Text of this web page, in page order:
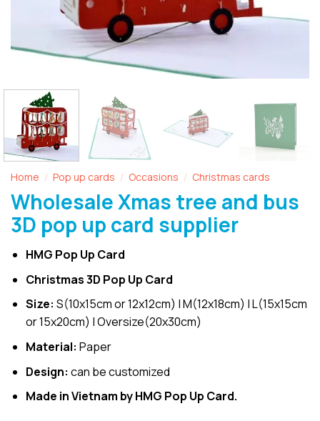
Home / Pop up cards / Occasions / Christmas cards
Wholesale Xmas tree and bus
3D pop up card supplier
HMG Pop Up Card
Christmas 3D Pop Up Card
Size: S(10x15cm or 12x12cm) | M(12x18cm) | L(15x15cm
or 15x20cm) | Oversize(20x30cm)
Material: Paper
Design: can be customized
Made in Vietnam by HMG Pop Up Card.